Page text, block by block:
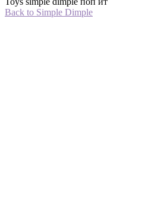
Back to Simple Dimple